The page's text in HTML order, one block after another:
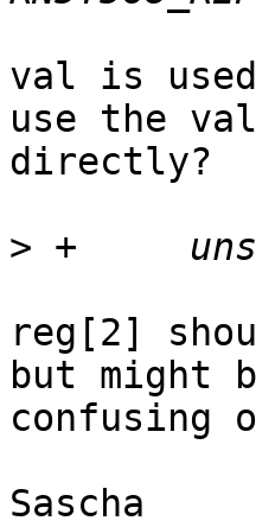
val is
use the
directly?
>
reg[2]
but might
confusing
Sascha